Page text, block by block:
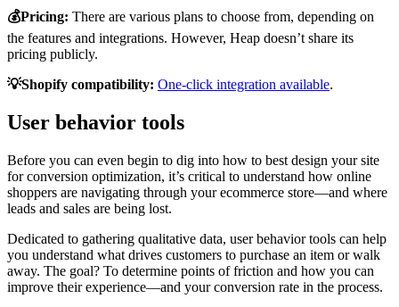
💰Pricing: There are various plans to choose from, depending on
the features and integrations. However, Heap doesn’t share its
pricing publicly.
💡Shopify compatibility: One-click integration available.
User behavior tools
Before you can even begin to dig into how to best design your site
for conversion optimization, it’s critical to understand how online
shoppers are navigating through your ecommerce store—and where
leads and sales are being lost.
Dedicated to gathering qualitative data, user behavior tools can help
you understand what drives customers to purchase an item or walk
away. The goal? To determine points of friction and how you can
improve their experience—and your conversion rate in the process.